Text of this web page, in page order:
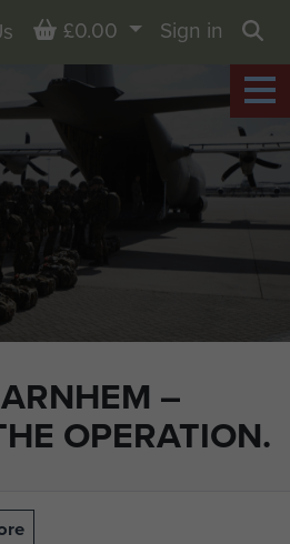
–
OPERATION.
Basket
£0.00
Sign in